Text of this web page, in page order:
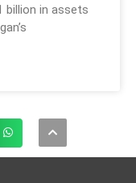
billion in assets